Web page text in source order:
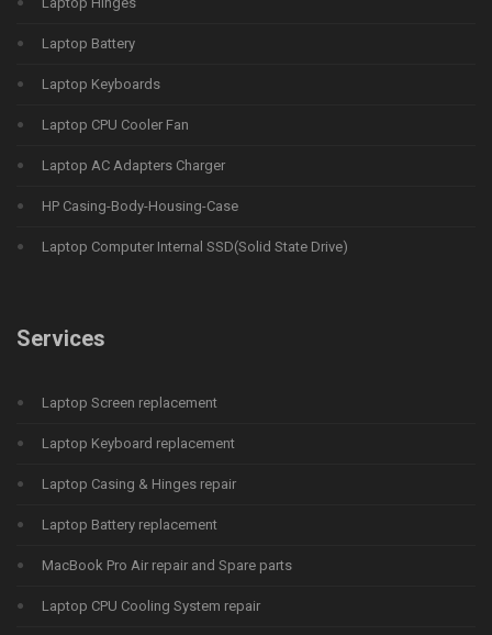
Laptop Battery
Laptop Keyboards
Laptop CPU Cooler Fan
Laptop AC Adapters Charger
HP Casing-Body-Housing-Case
Laptop Computer Internal SSD(Solid State Drive)
Services
Laptop Screen replacement
Laptop Keyboard replacement
Laptop Casing & Hinges repair
Laptop Battery replacement
MacBook Pro Air repair and Spare parts
Laptop CPU Cooling System repair